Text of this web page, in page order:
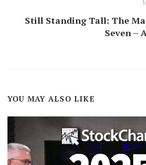
Still Standing Tall: The
Seven –
YOU MAY ALSO LIKE